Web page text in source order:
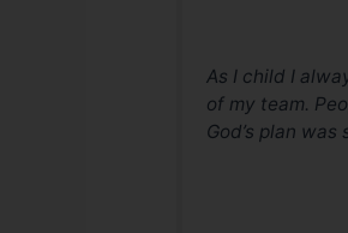
As I child I
of my team.
God’s plan